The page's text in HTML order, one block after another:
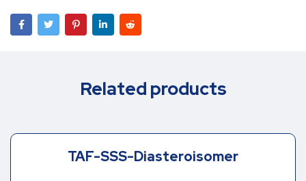
Related products
TAF-SSS-Diasteroisomer